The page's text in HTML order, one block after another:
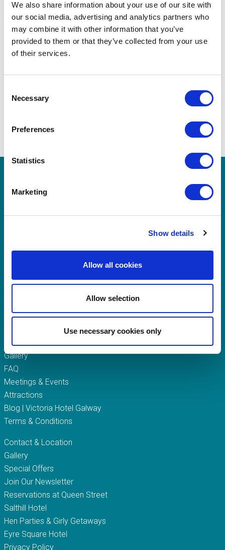
We also share information about your use of our site with
our social media, advertising and analytics partners who
may combine it with other information that you’ve
provided to them or that they’ve collected from your use
of their services.
Selection
Necessary
Preferences
Statistics
Marketing
Show details
Allow all cookies
Allow selection
Use necessary cookies only
Stay in the heart of Galway City Enjoy a
relaxing getaway just 2 minutes’ walk from
the train and bus station. Golden Year’s
package includes a delicious two-course
night. Perfect for unwinding after a day of
Byrne Hotel Group
Rooms at Victoria Hotel
Gift Vouchers
Gallery
FAQ
Meetings & Events
Attractions
Blog | Victoria Hotel Galway
Terms & Conditions
Contact & Location
Gallery
Special Offers
Join Our Newsletter
Reservations at Queen Street
Salthill Hotel
Hen Parties & Girly Getaways
Eyre Square Hotel
Privacy Policy